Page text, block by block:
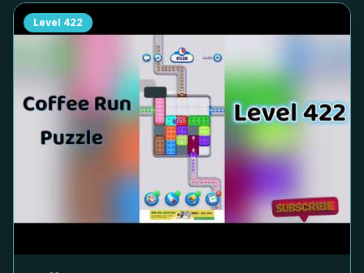
Level 422